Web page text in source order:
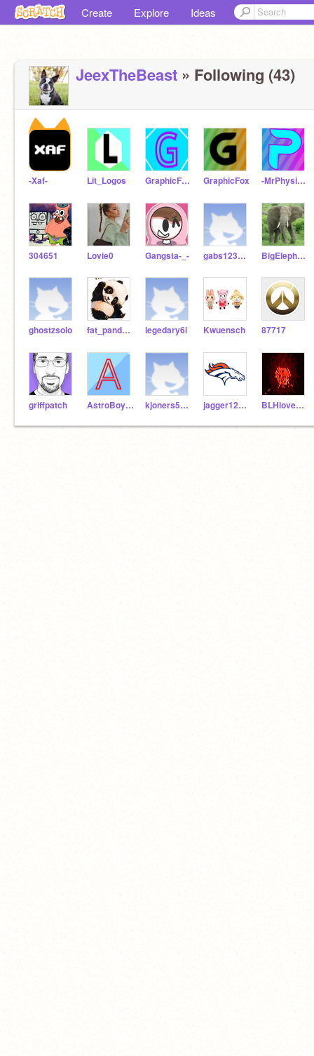
Create Explore Ideas
JeexTheBeast » Following (43)
-Xaf- Lit_Logos GraphicFox_Test GraphicFox -MrPhysics-
304651 Lovie0 Gangsta-_- gabs1234567890 BigElephant34
ghostzsolo fat_panda101 legedary6i Kwuensch 87717
griffpatch AstroBoy777 kjoners500savage jagger12345678 BLHlovesicecream101